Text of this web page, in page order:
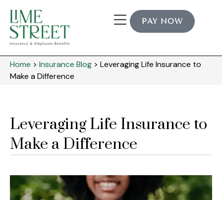
PAY NOW
Home > Insurance Blog > Leveraging Life Insurance to
Make a Difference
Leveraging Life Insurance to
Make a Difference